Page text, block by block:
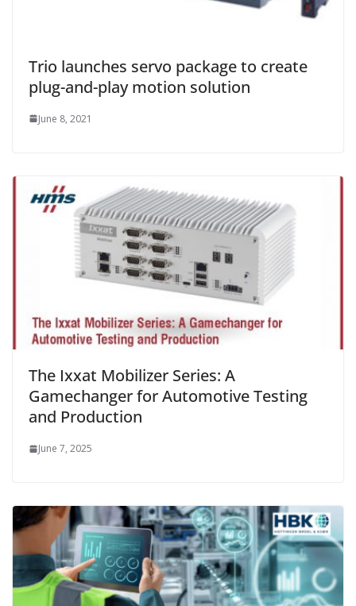
Trio launches servo package to create
plug-and-play motion solution
June 8, 2021
The Ixxat Mobilizer Series: A
Gamechanger for Automotive Testing
and Production
June 7, 2025